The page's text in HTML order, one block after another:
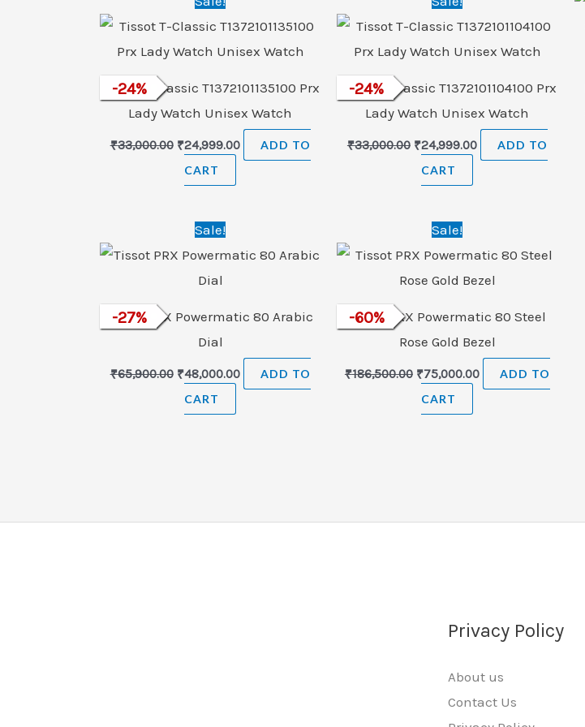
-24%
Tissot T-Classic T1372101135100 Prx
Lady Watch Unisex Watch
₹33,000.00
price
was:
₹24,999.00
is:
ADD TO
CART
-24%
Tissot T-Classic T1372101104100 Prx
Lady Watch Unisex Watch
₹33,000.00
price
was:
₹24,999.00
is:
ADD TO
CART
Sale!
-27%
Tissot PRX Powermatic 80 Arabic
Dial
₹65,900.00
Original
price
was:
₹48,000.00
is:
ADD TO
CART
Sale!
-60%
Tissot PRX Powermatic 80 Steel
Rose Gold Bezel
₹186,500.00
Original
price
was:
₹75,000.00
is:
ADD TO
CART
Privacy Policy
About us
Contact Us